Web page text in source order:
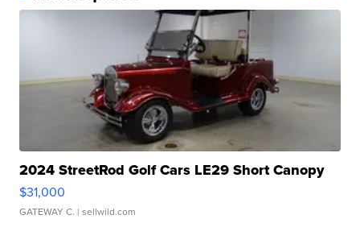
2024 StreetRod Golf Cars LE29 Short Canopy
$31,000
GATEWAY C. | sellwild.com